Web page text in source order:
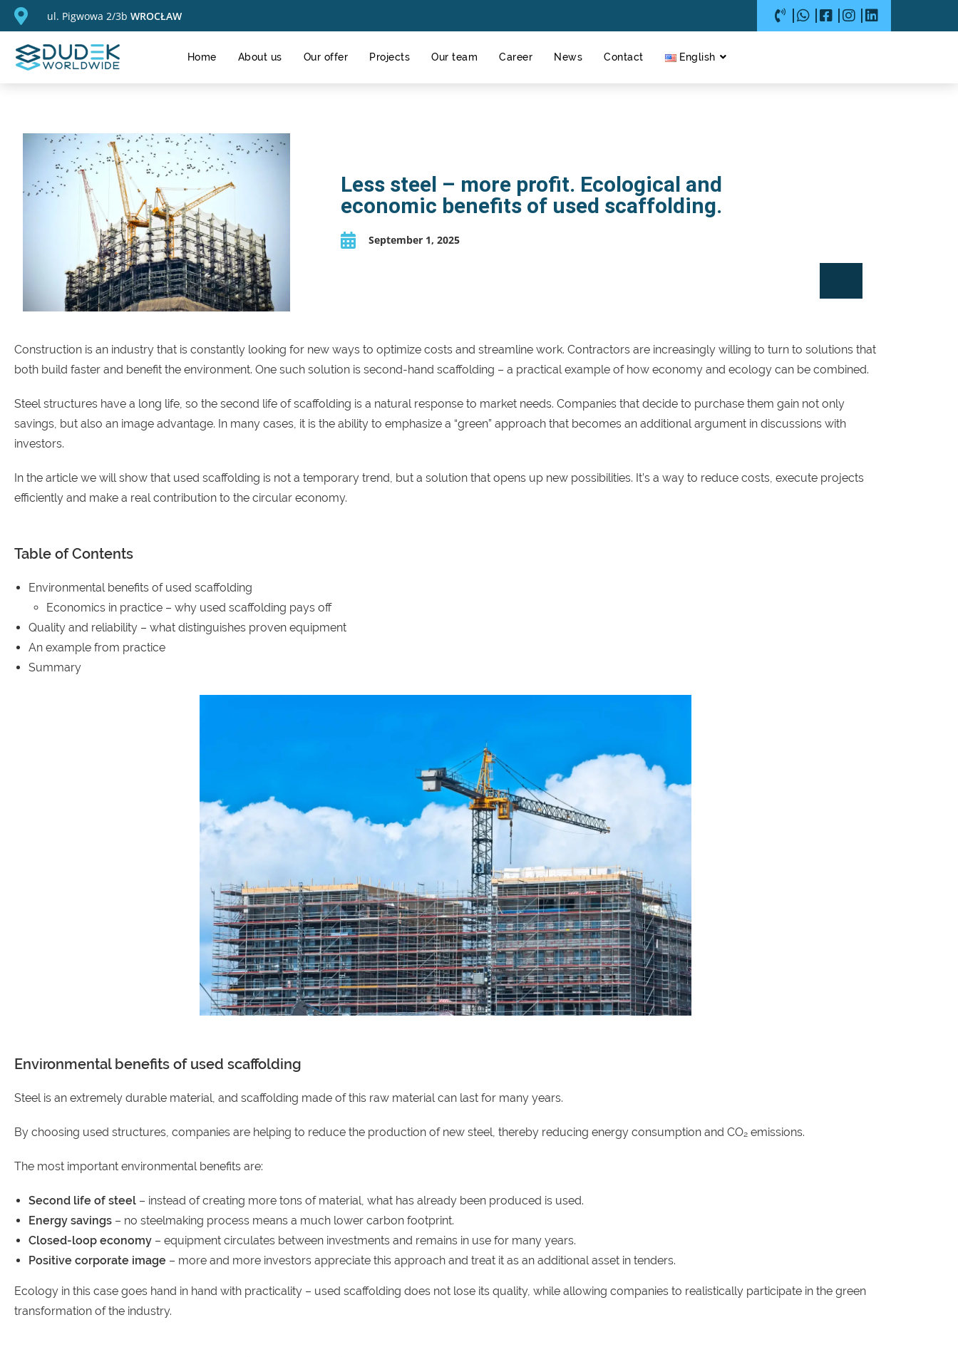
ul. Pigwowa 2/3bWROCŁAW
Home About us Our offer Projects Our team Career News Contact English
Less steel – more profit. Ecological and
economic benefits of used scaffolding.
September 1, 2025
Construction is an industry that is constantly looking for new ways to optimize costs and streamline work. Contractors are increasingly willing to turn to solutions that
both build faster and benefit the environment. One such solution is second-hand scaffolding – a practical example of how economy and ecology can be combined.
Steel structures have a long life, so the second life of scaffolding is a natural response to market needs. Companies that decide to purchase them gain not only
savings, but also an image advantage. In many cases, it is the ability to emphasize a “green” approach that becomes an additional argument in discussions with
investors.
In the article we will show that used scaffolding is not a temporary trend, but a solution that opens up new possibilities. It’s a way to reduce costs, execute projects
efficiently and make a real contribution to the circular economy.
Table of Contents
Environmental benefits of used scaffolding
Economics in practice – why used scaffolding pays off
Quality and reliability – what distinguishes proven equipment
An example from practice
Summary
Environmental benefits of used scaffolding
Steel is an extremely durable material, and scaffolding made of this raw material can last for many years.
By choosing used structures, companies are helping to reduce the production of new steel, thereby reducing energy consumption and CO₂ emissions.
The most important environmental benefits are:
Second life of steel – instead of creating more tons of material, what has already been produced is used.
Energy savings – no steelmaking process means a much lower carbon footprint.
Closed-loop economy – equipment circulates between investments and remains in use for many years.
Positive corporate image – more and more investors appreciate this approach and treat it as an additional asset in tenders.
Ecology in this case goes hand in hand with practicality – used scaffolding does not lose its quality, while allowing companies to realistically participate in the green
transformation of the industry.